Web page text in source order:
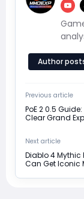
Author
Previous article
PoE 2 0.5
Clear Grand
Next article
Diablo 4 Mythic
Can Get Iconic